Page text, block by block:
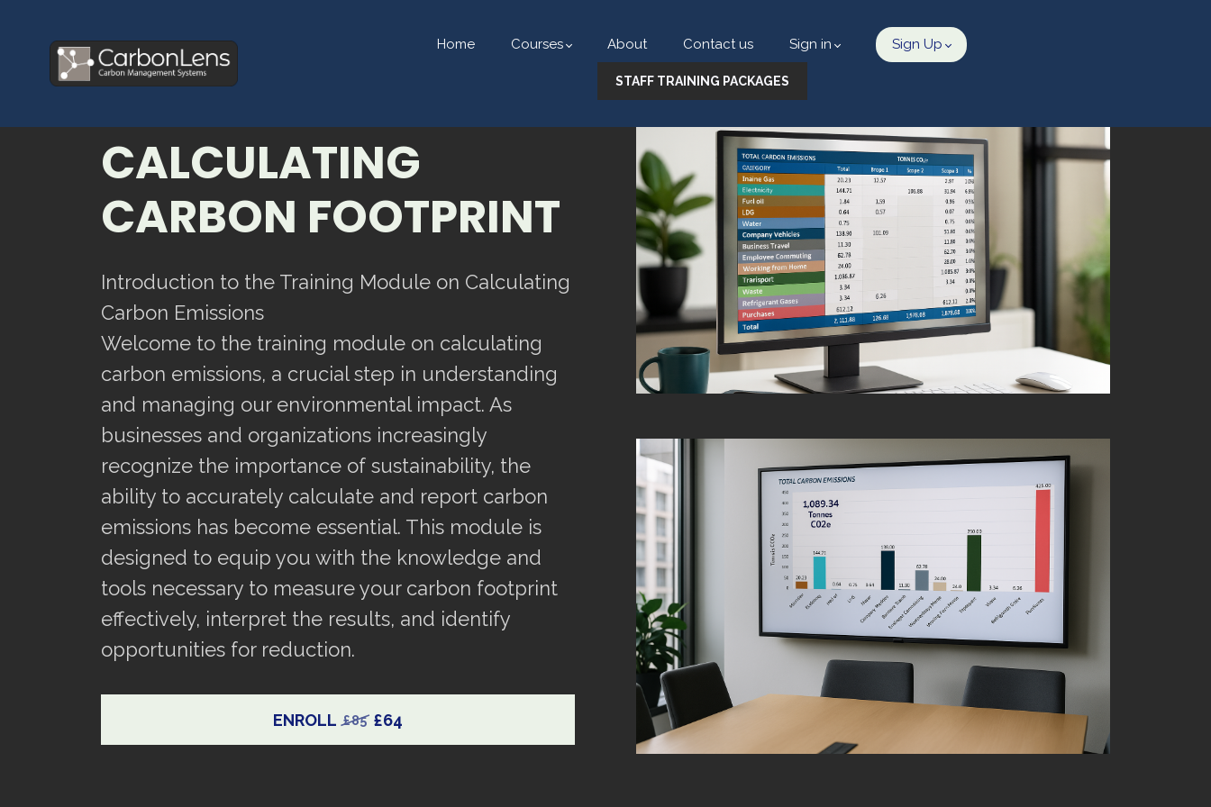
Home Courses About Contact us Sign in Sign Up
STAFF TRAINING PACKAGES
CALCULATING
CARBON FOOTPRINT
Introduction to the Training Module on Calculating
Carbon Emissions
Welcome to the training module on calculating
carbon emissions, a crucial step in understanding
and managing our environmental impact. As
businesses and organizations increasingly
recognize the importance of sustainability, the
ability to accurately calculate and report carbon
emissions has become essential. This module is
designed to equip you with the knowledge and
tools necessary to measure your carbon footprint
effectively, interpret the results, and identify
opportunities for reduction.
ENROLL £85 £64